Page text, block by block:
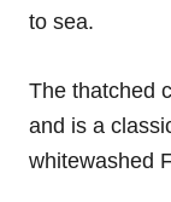
to sea.
The thatched
and is a
whitewashed